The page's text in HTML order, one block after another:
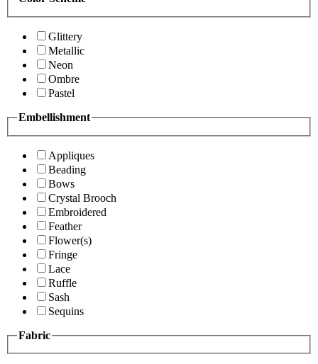
Glittery
Metallic
Neon
Ombre
Pastel
Embellishment
Appliques
Beading
Bows
Crystal Brooch
Embroidered
Feather
Flower(s)
Fringe
Lace
Ruffle
Sash
Sequins
Fabric